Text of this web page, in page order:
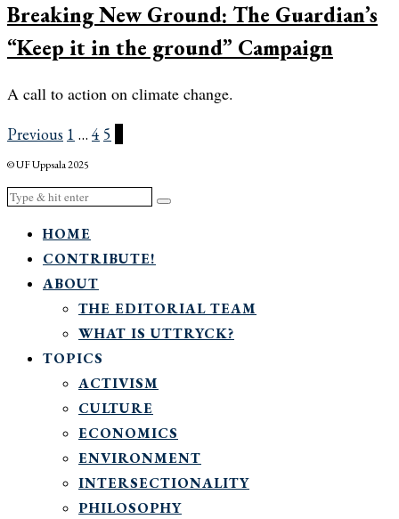
Breaking New Ground: The Guardian’s
“Keep it in the ground” Campaign
A call to action on climate change.
Previous 1 … 4 5
© UF Uppsala 2025
HOME
CONTRIBUTE!
ABOUT
THE EDITORIAL TEAM
WHAT IS UTTRYCK?
TOPICS
ACTIVISM
CULTURE
ECONOMICS
ENVIRONMENT
INTERSECTIONALITY
PHILOSOPHY